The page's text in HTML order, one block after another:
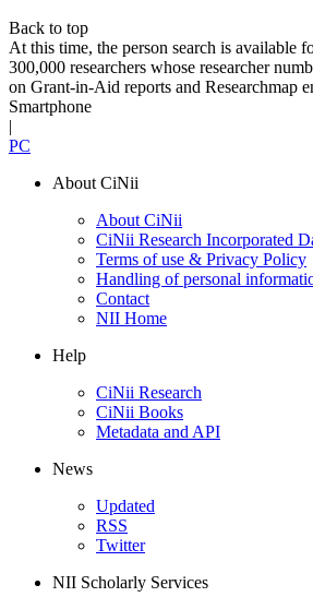
Back to top
At this time, the person search is available
300,000 researchers whose researcher
on Grant-in-Aid reports and Researchmap
Smartphone
|
PC
About CiNii
About CiNii
CiNii Research Incorporated
Terms of use & Privacy Policy
Handling of personal
Contact
NII Home
Help
CiNii Research
CiNii Books
Metadata and API
News
Updated
RSS
Twitter
NII Scholarly Services